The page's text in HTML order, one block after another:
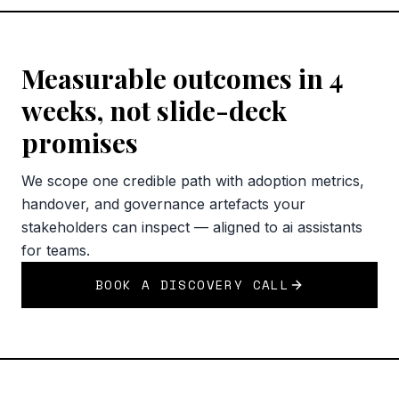
Measurable outcomes in 4
weeks, not slide-deck
promises
We scope one credible path with adoption metrics,
handover, and governance artefacts your
stakeholders can inspect — aligned to ai assistants
for teams.
BOOK A DISCOVERY CALL